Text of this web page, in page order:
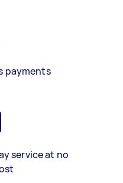
payments
service at no